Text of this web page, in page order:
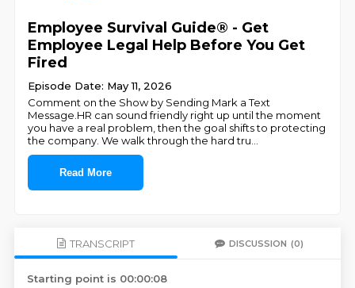
Employee Survival Guide® - Get
Employee Legal Help Before You Get
Fired
Episode Date: May 11, 2026
Comment on the Show by Sending Mark a Text
Message.HR can sound friendly right up until the moment
you have a real problem, then the goal shifts to protecting
the company. We walk through the hard tru
Read More
TRANSCRIPT DISCUSSION (0)
Starting point is 00:00:08